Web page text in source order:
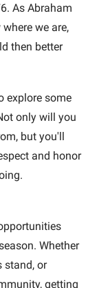
As Abraham
we are,
then better
explore some
only will you
but you'll
and honor
Whether
stand, or
getting